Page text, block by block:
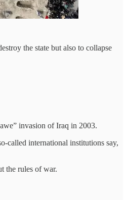
the state but also to collapse
invasion of Iraq in 2003.
called international institutions say,
the rules of war.